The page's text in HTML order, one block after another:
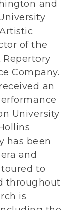
and
of the
Repertory
Company.
an
University
has been
and
to
throughout
is